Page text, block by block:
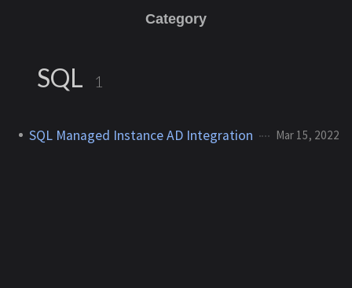
Category
SQL 1
SQL Managed Instance AD Integration Mar 15, 2022